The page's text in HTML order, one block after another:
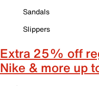
Sandals
Slippers
Extra 25% off
Nike & more up